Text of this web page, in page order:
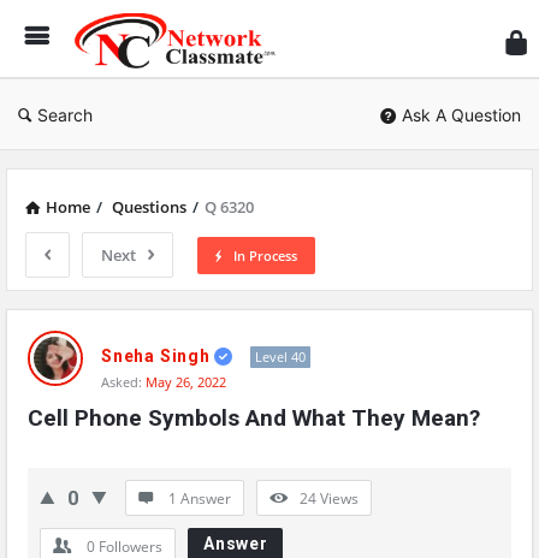
Search Ask A Question
Home / Questions / Q 6320
Next In Process
Network
Classmate
Latest
Questions
Sneha Singh
Level 40
Asked: May 26, 2022
Cell Phone Symbols And What They Mean?
0 1 Answer 24Views
0 Followers Answer